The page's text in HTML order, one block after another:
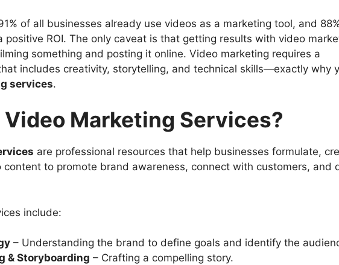
for Video Marketing Success
Impacting Video Marketing Services in 2025
Services for Any Industry
May Ask
of all businesses already use videos as a marketing tool, and
positive ROI. The only caveat is that getting results with video
something and posting it online. Video marketing requires a
includes creativity, storytelling, and technical skills—exactly why
services.
Marketing Services?
are professional resources that help businesses formulate,
to promote brand awareness, connect with customers, and
include:
– Understanding the brand to define goals and identify the
& Storyboarding – Crafting a compelling story.